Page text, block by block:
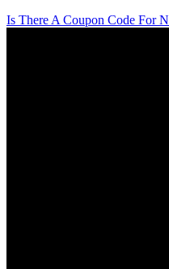
Is There A Coupon Code For